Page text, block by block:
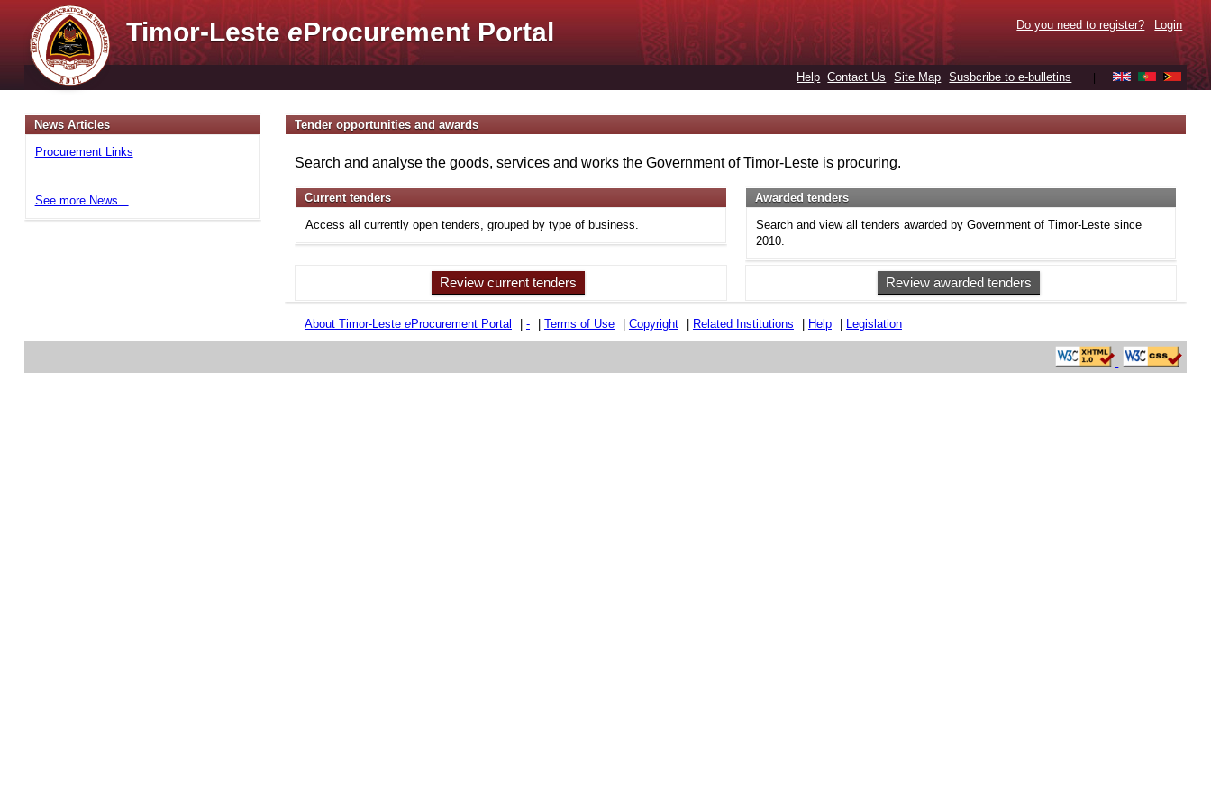
Timor-LesteeProcurement Portal Do you need to register? Login
Help Contact Us Site Map Susbcribe to e-bulletins
News Articles
Procurement Links
See more News...
Tender opportunities and awards
Search and analyse the goods, services and works the Government of Timor-Leste is procuring.
Current tenders
Access all currently open tenders, grouped by type of business.
Awarded tenders
Search and view all tenders awarded by Government of Timor-Leste since
2010.
Review current tenders Review awarded tenders
About Timor-Leste eProcurement Portal - Terms of Use Copyright Related Institutions Help Legislation